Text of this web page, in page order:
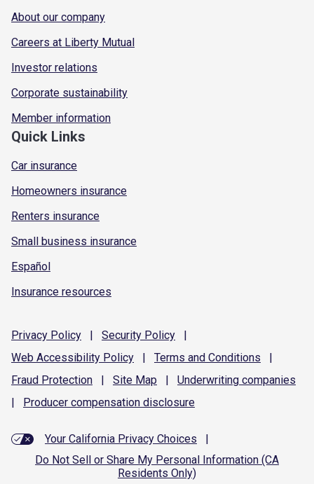
About our company
Careers at Liberty Mutual
Investor relations
Corporate sustainability
Member information
Quick Links
Car insurance
Homeowners insurance
Renters insurance
Small business insurance
Español
Insurance resources
Privacy Policy | Security Policy
|
Web Accessibility Policy | Terms and Conditions
|
Fraud Protection | Site Map | Underwriting companies
|
Producer compensation disclosure
Your California Privacy Choices
|
Do Not Sell or Share My Personal Information (CA
Residents Only)